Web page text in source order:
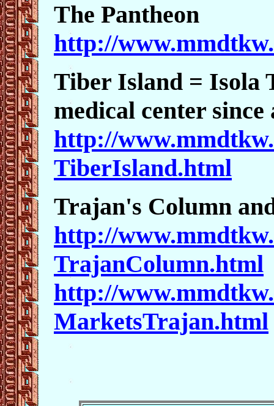
The Pantheon
http://
Tiber Island = Isola
medical center since
http://
TiberIsland.html
Trajan's Column
http://
TrajanColumn.html
http://
MarketsTrajan.html